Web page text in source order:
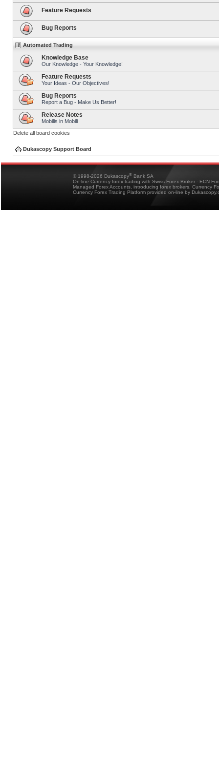
Feature Requests
Bug Reports
Automated Trading
Knowledge Base
Our Knowledge - Your Knowledge!
Feature Requests
Your Ideas - Our Objectives!
Bug Reports
Report a Bug - Make Us Better!
Release Notes
Mobilis in Mobili
Delete all board cookies
Dukascopy Support Board
© 1998-2026 Dukascopy® Bank SA
On-line Currency forex trading with Swiss Forex Broker - ECN
Managed Forex Accounts, introducing forex brokers, Currency
Currency Forex Trading Platform provided on-line by